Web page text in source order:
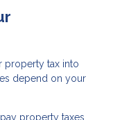
property tax into
depend on your
property taxes